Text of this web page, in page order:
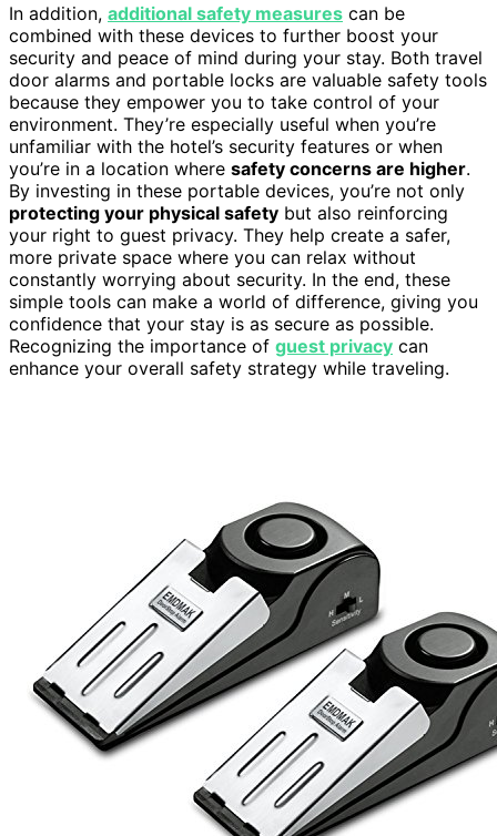
In addition, additional safety measures can be
combined with these devices to further boost your
security and peace of mind during your stay. Both travel
door alarms and portable locks are valuable safety tools
because they empower you to take control of your
environment. They’re especially useful when you’re
unfamiliar with the hotel’s security features or when
you’re in a location where safety concerns are higher.
By investing in these portable devices, you’re not only
protecting your physical safety but also reinforcing
your right to guest privacy. They help create a safer,
more private space where you can relax without
constantly worrying about security. In the end, these
simple tools can make a world of difference, giving you
confidence that your stay is as secure as possible.
Recognizing the importance of guest privacy can
enhance your overall safety strategy while traveling.